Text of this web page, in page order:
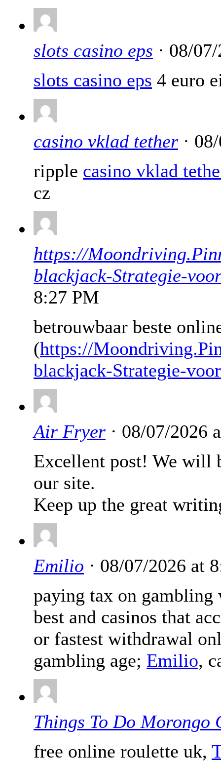
slots casino eps · 08/
slots casino eps 4 euro
casino vklad tether ·
ripple casino vklad
cz
https://
blackjack-Strategie-
8:27 PM
betrouwbaar beste
(https://
blackjack-Strategie-
Air Fryer · 08/07/2026
Excellent post! We will
our site.
Keep up the great
Emilio · 08/07/2026 at
paying tax on gambling
best and casinos that
or fastest withdrawal
gambling age; Emilio,
Things To Do Morongo
free online roulette uk,